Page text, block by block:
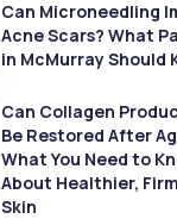
Can Microneedling
Acne Scars? What
in McMurray Should
Can Collagen
Be Restored After
What You Need to
About Healthier,
Skin